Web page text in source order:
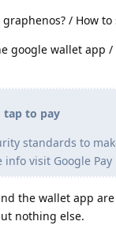
/ How
google wallet app
tap to pay
standards to
visit Google
the wallet app
nothing else.